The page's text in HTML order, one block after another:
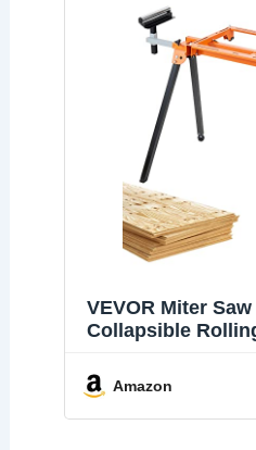
VEVOR Miter
Collapsible
Clamps Rollers,
Miter Saw Stand
330lbs Load
Amazon